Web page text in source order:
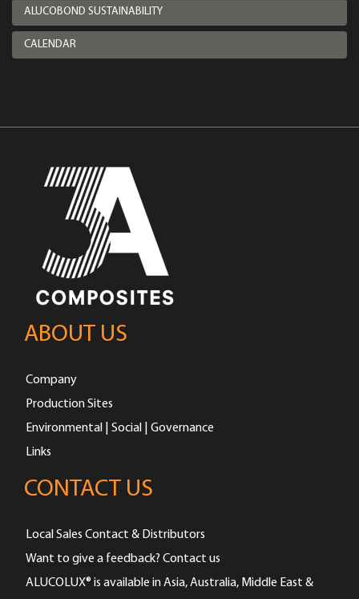
ALUCOBOND SUSTAINABILITY
CALENDAR
ABOUT US
Company
Production Sites
Environmental | Social | Governance
Links
CONTACT US
Local Sales Contact & Distributors
Want to give a feedback? Contact us
ALUCOLUX® is available in Asia, Australia, Middle East &